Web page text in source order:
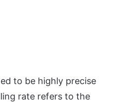
to be highly precise
rate refers to the